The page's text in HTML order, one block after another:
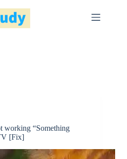
working “Something
[Fix]